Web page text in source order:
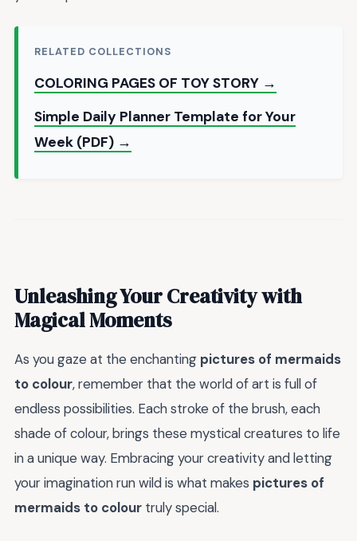
RELATED COLLECTIONS
COLORING PAGES OF TOY STORY →
Simple Daily Planner Template for Your
Week (PDF) →
Unleashing Your Creativity with
Magical Moments
As you gaze at the enchanting pictures of mermaids
to colour, remember that the world of art is full of
endless possibilities. Each stroke of the brush, each
shade of colour, brings these mystical creatures to life
in a unique way. Embracing your creativity and letting
your imagination run wild is what makes pictures of
mermaids to colour truly special.